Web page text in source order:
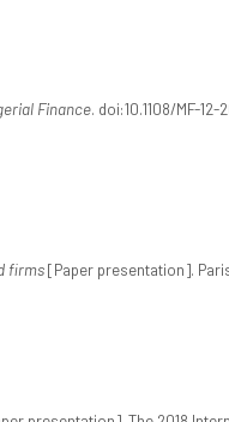
Finance. doi:10.1108/MF-12-
firms[Paper presentation].